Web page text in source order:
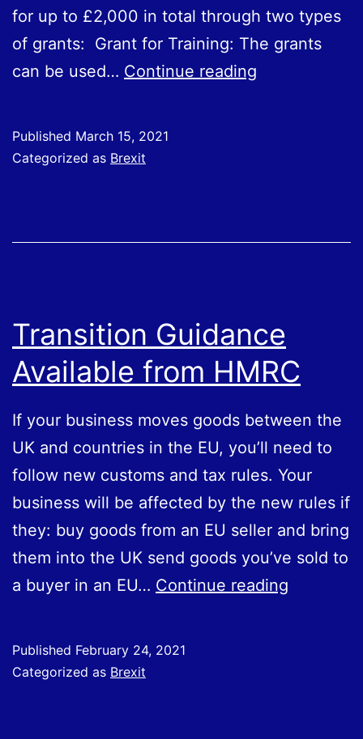
for up to £2,000 in total through two types
of grants: Grant for Training: The grants
can be used… Continue reading
Published March 15, 2021
Categorized as Brexit
Transition Guidance
Available from HMRC
If your business moves goods between the
UK and countries in the EU, you’ll need to
follow new customs and tax rules. Your
business will be affected by the new rules if
they: buy goods from an EU seller and bring
them into the UK send goods you’ve sold to
a buyer in an EU… Continue reading
Published February 24, 2021
Categorized as Brexit